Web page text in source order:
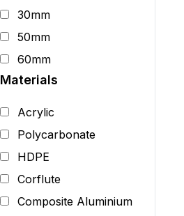
30mm
50mm
60mm
Materials
Acrylic
Polycarbonate
HDPE
Corflute
Composite Aluminium